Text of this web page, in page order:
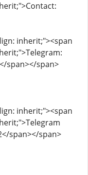
inherit;"><span
span></span>
inherit;"><span
span></span>